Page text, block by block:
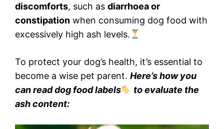
discomforts, such as diarrhoea or
constipation when consuming dog food with
excessively high ash levels.
To protect your dog’s health, it’s essential to
become a wise pet parent. Here’s how you
can read dog food labels
to evaluate the
ash content: